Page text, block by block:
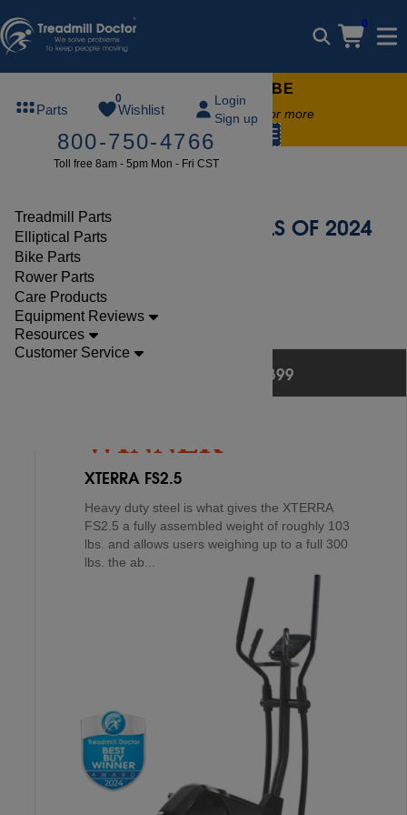
0
Parts
0
Wishlist
Login
Sign up
800-750-4766
Toll free 8am - 5pm Mon - Fri CST
Treadmill Parts
Elliptical Parts
Bike Parts
Rower Parts
Care Products
Equipment Reviews
Resources
Customer Service
FREE TREADMILL LUBE
Free lube on any order of $49 or more
code: SUMMERFREE
Best Buy Elliptical
BEST ELLIPTICALS OF 2024
Last updated May 27, 2024
BEST BUYS $0 - $399
WINNER
XTERRA FS2.5
Heavy duty steel is what gives the XTERRA
FS2.5 a fully assembled weight of roughly 103
lbs. and allows users weighing up to a full 300
lbs. the ab...